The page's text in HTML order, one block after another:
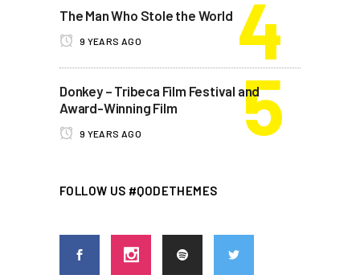
The Man Who Stole the World
9 YEARS AGO
Donkey – Tribeca Film Festival and
Award-Winning Film
9 YEARS AGO
FOLLOW US #QODETHEMES